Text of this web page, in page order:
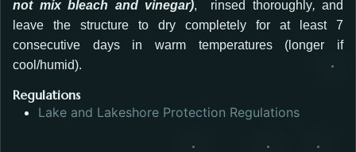
not mix bleach and vinegar), rinsed thoroughly, and
leave the structure to dry completely for at least 7
consecutive days in warm temperatures (longer if
cool/humid).
Regulations
Lake and Lakeshore Protection RegulationsOpens